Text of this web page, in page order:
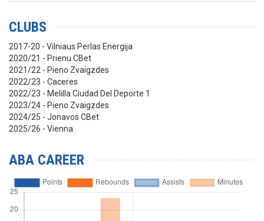
CLUBS
2017-20 - Vilniaus Perlas Energija
2020/21 - Prienu CBet
2021/22 - Pieno Zvaigzdes
2022/23 - Caceres
2022/23 - Melilla Ciudad Del Deporte 1
2023/24 - Pieno Zvaigzdes
2024/25 - Jonavos CBet
2025/26 - Vienna
ABA CAREER